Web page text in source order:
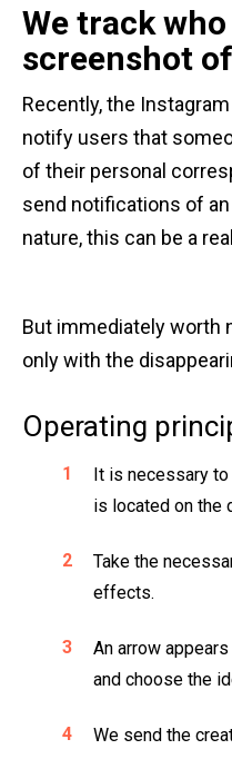
We track
screenshot
Recently, the
notify users that
of their personal
send notifications of
nature, this can be a
But immediately worth
only with the
Operating
It is necessary
is located on the
Take the
effects.
An arrow
and choose the
We send the